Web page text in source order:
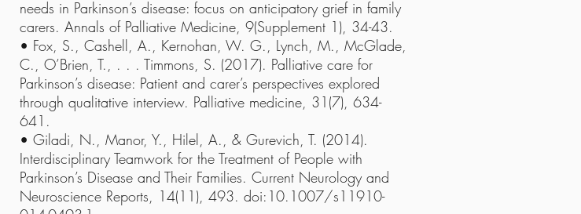
needs in Parkinson’s disease: focus on anticipatory grief in family
carers. Annals of Palliative Medicine, 9(Supplement 1), 34-43.
• Fox, S., Cashell, A., Kernohan, W. G., Lynch, M., McGlade,
C., O’Brien, T., . . . Timmons, S. (2017). Palliative care for
Parkinson’s disease: Patient and carer’s perspectives explored
through qualitative interview. Palliative medicine, 31(7), 634-
641.
• Giladi, N., Manor, Y., Hilel, A., & Gurevich, T. (2014).
Interdisciplinary Teamwork for the Treatment of People with
Parkinson’s Disease and Their Families. Current Neurology and
Neuroscience Reports, 14(11), 493. doi:10.1007/s11910-